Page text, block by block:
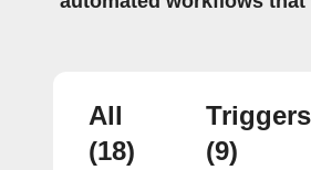
All
(18)
Triggers
(9)